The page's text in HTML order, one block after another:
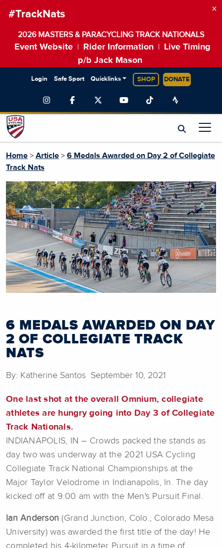
#TrackNats
2026 MASTERS & PARACYCLING TRACK NATIONALS
Event Website Rider Information
Live Timing
p/b Jack Mason
×
Login Safe Sport Quicklinks SHOP DONATE
Home > Article > 6 Medals Awarded on Day 2 of Collegiate
Track Nats
6 MEDALS AWARDED ON DAY
2 OF COLLEGIATE TRACK
NATS
By: Katherine Santos September 10, 2021
One last shot at the overall Omnium, collegiate
athletes are hungry going into Day 3 of Collegiate
Track Nationals.
INDIANAPOLIS, IN – Crowds packed the stands as
day two was underway at the 2021 USA Cycling
Collegiate Track National Championships at the
Major Taylor Velodrome in Indianapolis, In. The day
kicked off at 9:00 am with the Men's Pursuit Final.
Ian Anderson (Grand Junction, Colo.; Colorado Mesa
University) was awarded the first title of the day! He
completed his 4-kilometer Pursuit in a time of